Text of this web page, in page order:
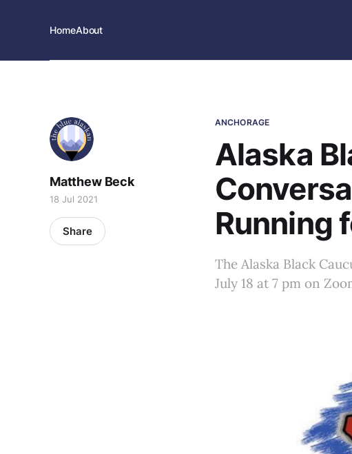
HomeAbout
ANCHORAGE
Alaska
Running
The Alaska Black
July 18 at 7 pm on
Matthew Beck
18 Jul 2021
Share